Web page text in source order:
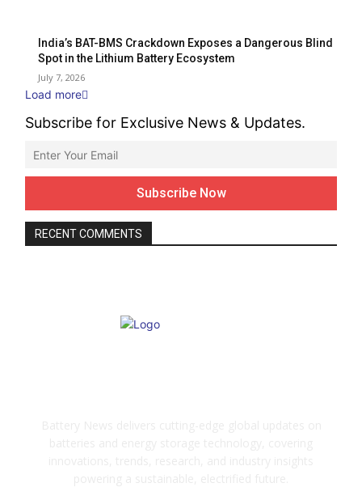
India’s BAT-BMS Crackdown Exposes a Dangerous Blind
Spot in the Lithium Battery Ecosystem
July 7, 2026
Load more
Subscribe for Exclusive News & Updates.
RECENT COMMENTS